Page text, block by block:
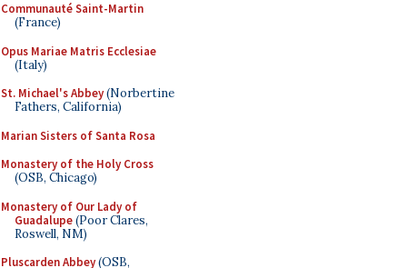
Communauté Saint-Martin
(France)
Opus Mariae Matris Ecclesiae
(Italy)
St. Michael's Abbey(Norbertine
Fathers, California)
Marian Sisters of Santa Rosa
Monastery of the Holy Cross
(OSB, Chicago)
Monastery of Our Lady of
Guadalupe(Poor Clares,
Roswell, NM)
Pluscarden Abbey(OSB,